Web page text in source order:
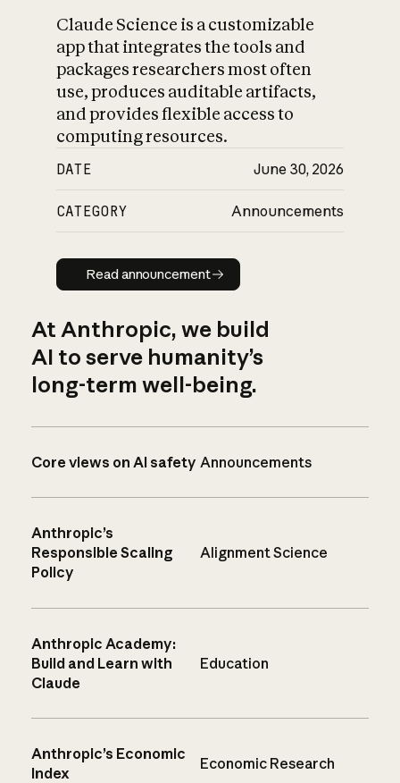
Claude Science is a customizable
app that integrates the tools and
packages researchers most often
use, produces auditable artifacts,
and provides flexible access to
computing resources.
DATE June 30, 2026
CATEGORY Announcements
Read announcement
Read announcement
At Anthropic, we build
AI to serve humanity’s
long-term well-being.
Core views on AI safety Announcements
Anthropic’s
Responsible Scaling
Policy
Alignment Science
Anthropic Academy:
Build and Learn with
Claude
Education
Anthropic’s Economic
Index
Economic Research